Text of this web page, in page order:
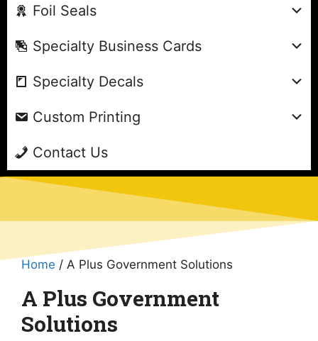
Foil Seals
Specialty Business Cards
Specialty Decals
Custom Printing
Contact Us
Home / A Plus Government Solutions
A Plus Government
Solutions